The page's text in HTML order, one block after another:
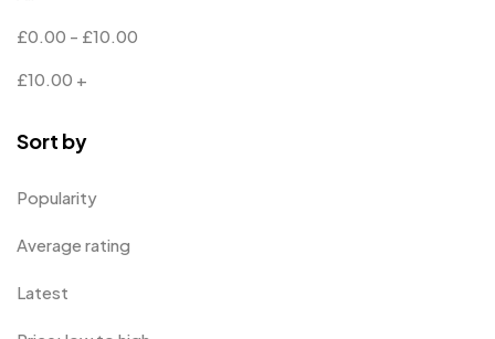
£0.00 - £10.00
£10.00 +
Sort by
Popularity
Average rating
Latest